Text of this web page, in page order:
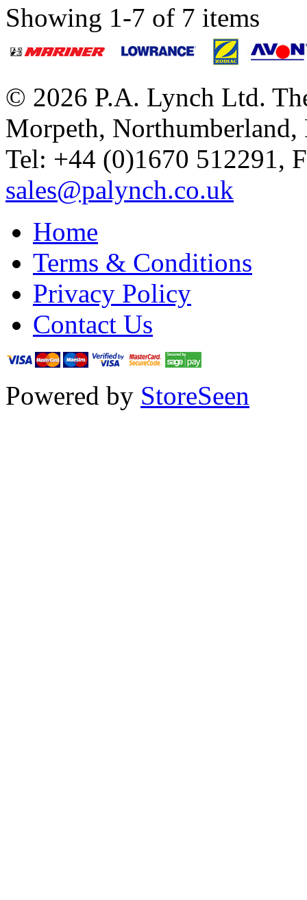
Showing 1-7 of 7 items
© 2026 P.A. Lynch Ltd.
Morpeth,
Tel: +44 (0)1670 512291,
sales@palynch.co.uk
Home
Terms & Conditions
Privacy Policy
Contact Us
Powered by StoreSeen